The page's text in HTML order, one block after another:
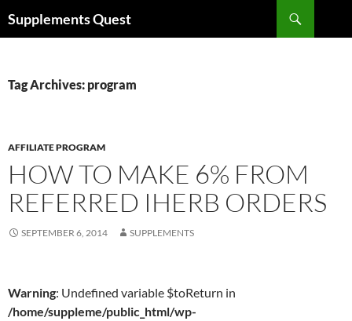
toSupplements Quest
Tag Archives: program
AFFILIATE PROGRAM
HOW TO MAKE 6% FROM
REFERRED IHERB ORDERS
SEPTEMBER 6, 2014 SUPPLEMENTS
Warning: Undefined variable $toReturn in
/home/suppleme/public_html/wp-